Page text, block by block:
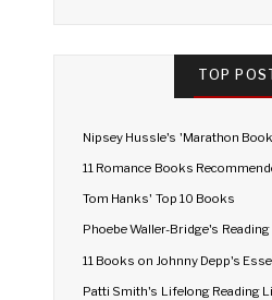
TOP
Nipsey Hussle's 'Marathon
11 Romance Books
Tom Hanks' Top 10 Books
Phoebe Waller-Bridge's
11 Books on Johnny Depp's
Patti Smith's Lifelong Reading